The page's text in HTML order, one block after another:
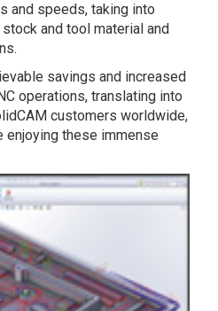
and speeds, taking into
and tool material and
savings and increased
operations, translating into
customers worldwide,
enjoying these immense